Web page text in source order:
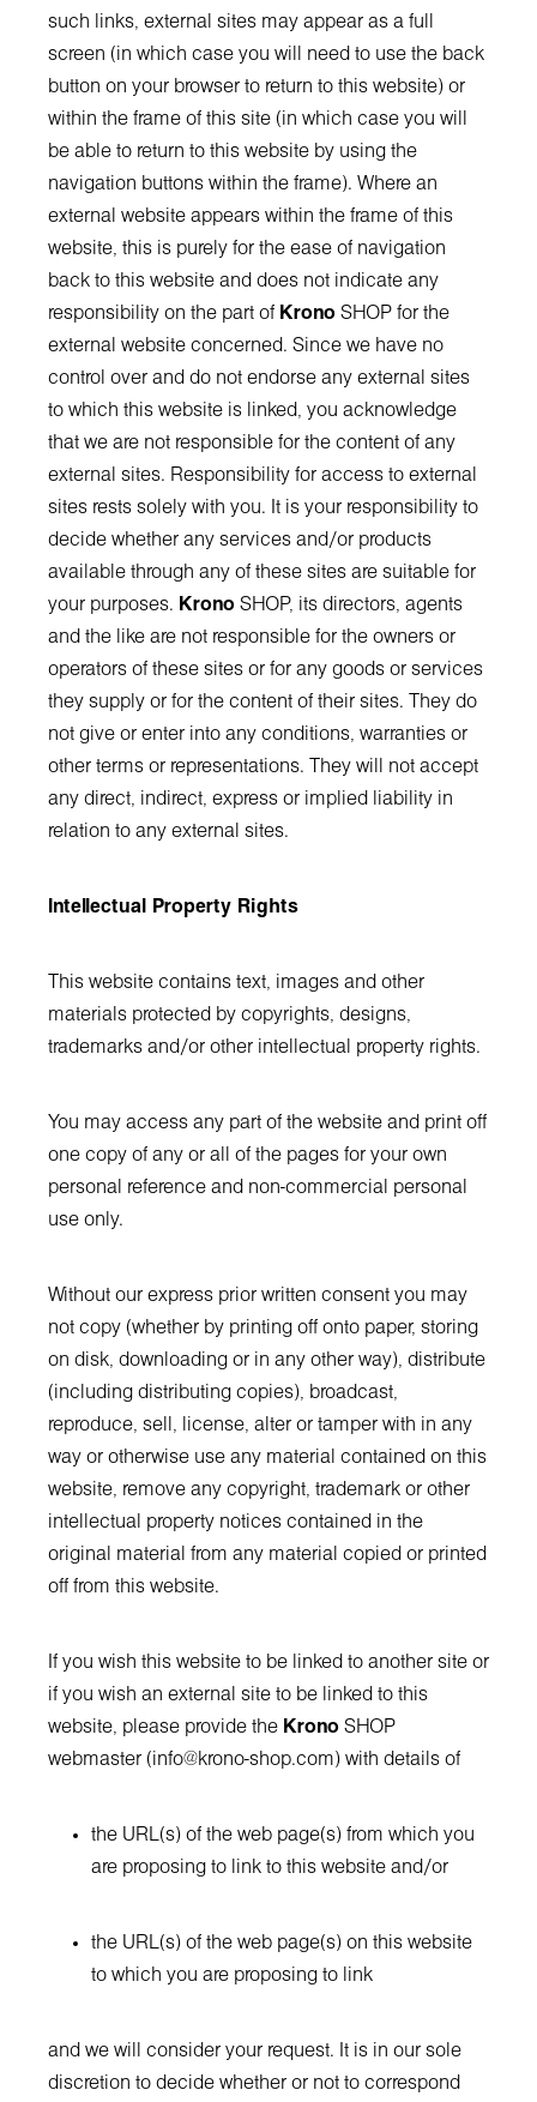
such links, external sites may appear as a full
screen (in which case you will need to use the back
button on your browser to return to this website) or
within the frame of this site (in which case you will
be able to return to this website by using the
navigation buttons within the frame). Where an
external website appears within the frame of this
website, this is purely for the ease of navigation
back to this website and does not indicate any
responsibility on the part of Krono SHOP for the
external website concerned. Since we have no
control over and do not endorse any external sites
to which this website is linked, you acknowledge
that we are not responsible for the content of any
external sites. Responsibility for access to external
sites rests solely with you. It is your responsibility to
decide whether any services and/or products
available through any of these sites are suitable for
your purposes. Krono SHOP, its directors, agents
and the like are not responsible for the owners or
operators of these sites or for any goods or services
they supply or for the content of their sites. They do
not give or enter into any conditions, warranties or
other terms or representations. They will not accept
any direct, indirect, express or implied liability in
relation to any external sites.
Intellectual Property Rights
This website contains text, images and other
materials protected by copyrights, designs,
trademarks and/or other intellectual property rights.
You may access any part of the website and print off
one copy of any or all of the pages for your own
personal reference and non-commercial personal
use only.
Without our express prior written consent you may
not copy (whether by printing off onto paper, storing
on disk, downloading or in any other way), distribute
(including distributing copies), broadcast,
reproduce, sell, license, alter or tamper with in any
way or otherwise use any material contained on this
website, remove any copyright, trademark or other
intellectual property notices contained in the
original material from any material copied or printed
off from this website.
If you wish this website to be linked to another site or
if you wish an external site to be linked to this
website, please provide the Krono SHOP
webmaster ( info@krono-shop.com ) with details of
the URL(s) of the web page(s) from which you
are proposing to link to this website and/or
the URL(s) of the web page(s) on this website
to which you are proposing to link
and we will consider your request. It is in our sole
discretion to decide whether or not to correspond